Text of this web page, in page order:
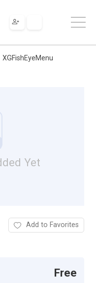
XGFishEyeMenu
Yet
Add to Favorites
Free